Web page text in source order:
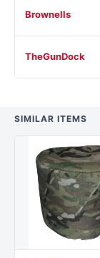
Brownells
TheGunDock
SIMILAR ITEMS